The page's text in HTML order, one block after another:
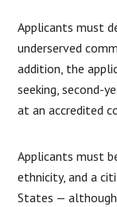
Applicants must
underserved
addition, the
seeking, second-
at an accredited
Applicants must
ethnicity, and a
States —